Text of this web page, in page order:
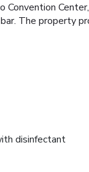
Convention
The property
disinfectant